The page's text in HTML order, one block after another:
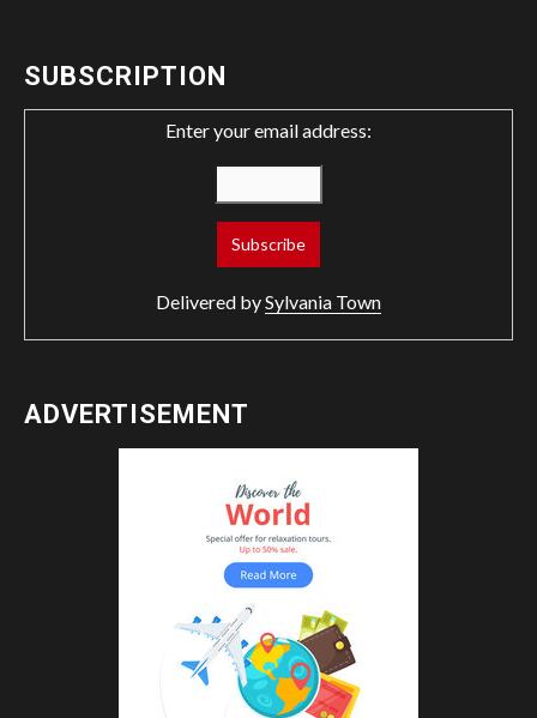
SUBSCRIPTION
Enter your email address:
Delivered bySylvania Town
ADVERTISEMENT